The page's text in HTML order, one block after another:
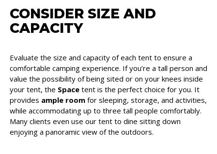
CONSIDER SIZE AND
CAPACITY
Evaluate the size and capacity of each tent to ensure a
comfortable camping experience. If you’re a tall person and
value the possibility of being sited or on your knees inside
your tent, the Space tent is the perfect choice for you. It
provides ample room for sleeping, storage, and activities,
while accommodating up to three tall people comfortably.
Many clients even use our tent to dine sitting down
enjoying a panoramic view of the outdoors.